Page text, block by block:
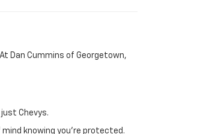
Dan Cummins of Georgetown,
Chevys.
mind knowing you're protected.